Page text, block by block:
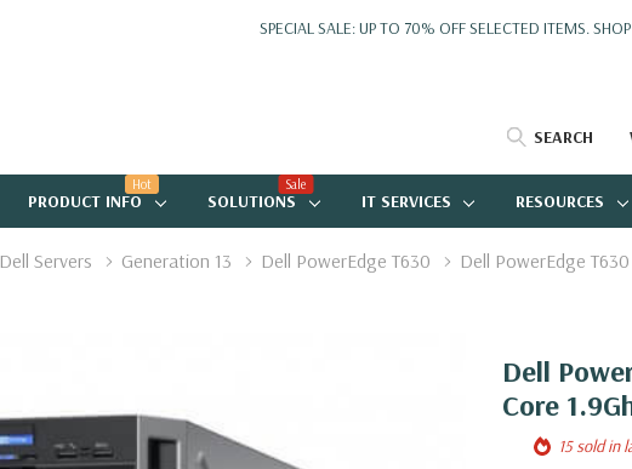
SPECIAL SALE: UP TO 70% OFF SELECTED ITEMS.
SEARCH
PRODUCT INFO
Hot
SOLUTIONS
Sale
IT SERVICES RESOURCES
Dell Servers Generation 13 Dell PowerEdge T630 Dell PowerEdge
Dell
Core
15 sold in